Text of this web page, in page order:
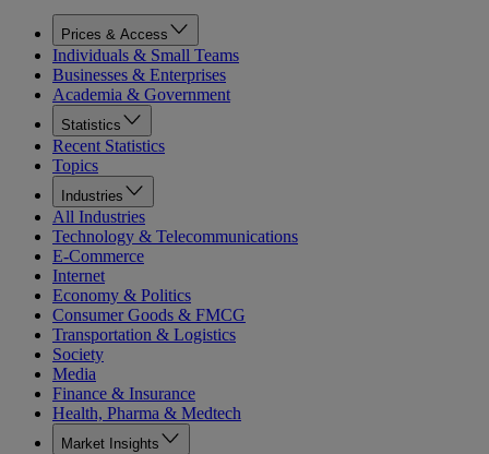
Prices & Access
Individuals & Small Teams
Businesses & Enterprises
Academia & Government
Statistics
Recent Statistics
Topics
Industries
All Industries
Technology & Telecommunications
E-Commerce
Internet
Economy & Politics
Consumer Goods & FMCG
Transportation & Logistics
Society
Media
Finance & Insurance
Health, Pharma & Medtech
Market Insights